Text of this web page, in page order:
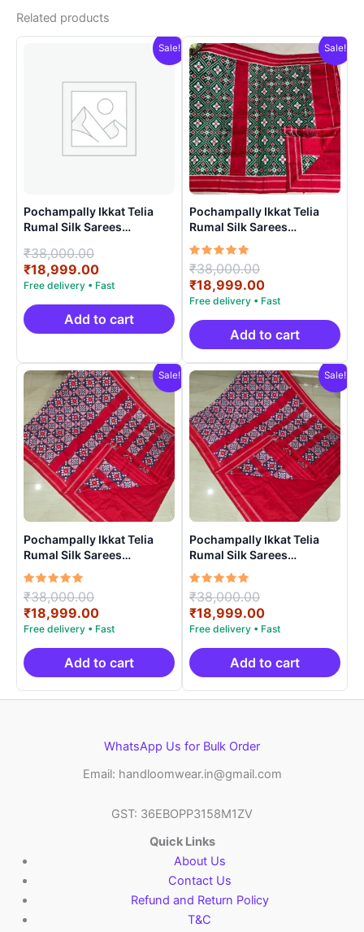
Related products
Sale!
Pochampally Ikkat Telia
Rumal Silk Sarees
EPBT190022
₹38,000.00
price
was:
₹38,000.00.
₹18,999.00Current
price
is:
₹18,999.00.
Add to cart
Sale!
Pochampally Ikkat Telia
Rumal Silk Sarees
Handloom Silk Mark –
EPBT19005
Rated
5.00
out of 5
₹38,000.00
price
was:
₹38,000.00.
₹18,999.00Current
price
is:
₹18,999.00.
Add to cart
Sale!
Pochampally Ikkat Telia
Rumal Silk Sarees
Handloom Silk Mark –
EPBT19003
Rated
5.00
out of 5
₹38,000.00
price
was:
₹38,000.00.
₹18,999.00Current
price
is:
₹18,999.00.
Add to cart
Sale!
Pochampally Ikkat Telia
Rumal Silk Sarees
Handloom Silk Mark –
EPBT19001
Rated
5.00
out of 5
₹38,000.00
price
was:
₹38,000.00.
₹18,999.00Current
price
is:
₹18,999.00.
Add to cart
WhatsApp Us for Bulk Order
Email: handloomwear.in@gmail.com
GST: 36EBOPP3158M1ZV
Quick Links
About Us
Contact Us
Refund and Return Policy
T&C